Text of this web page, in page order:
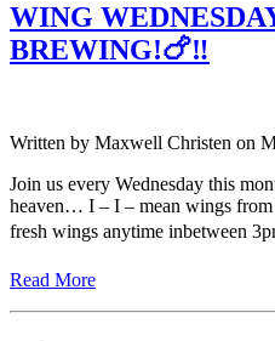
WING
BREWING!🍗‼️
Written by Maxwell Christen on
Join us every Wednesday this
heaven… I – I – mean wings
fresh wings anytime inbetween
Read More